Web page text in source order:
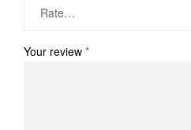
Your review *